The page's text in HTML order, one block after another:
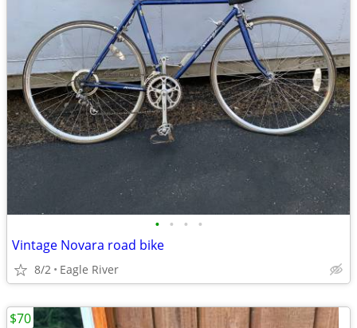
• • • •
Vintage Novara road bike
8/2 Eagle River
$70